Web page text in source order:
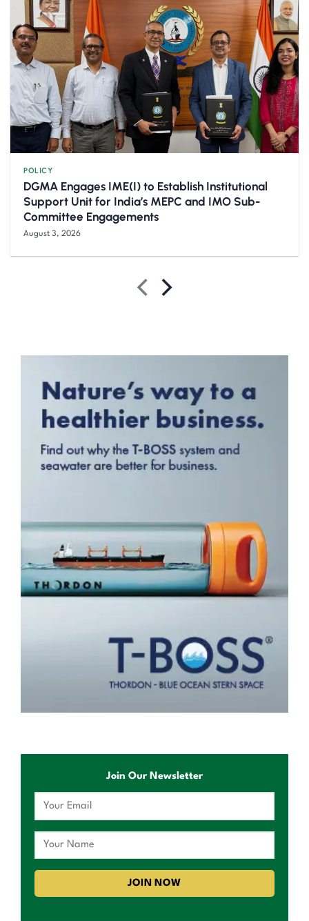
POLICY
DGMA Engages IME(I) to Establish Institutional
Support Unit for India’s MEPC and IMO Sub-
Committee Engagements
August 3, 2026
Join Our Newsletter